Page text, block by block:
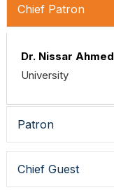
Chief Patron
Dr. Nissar
University
Patron
Chief Guest